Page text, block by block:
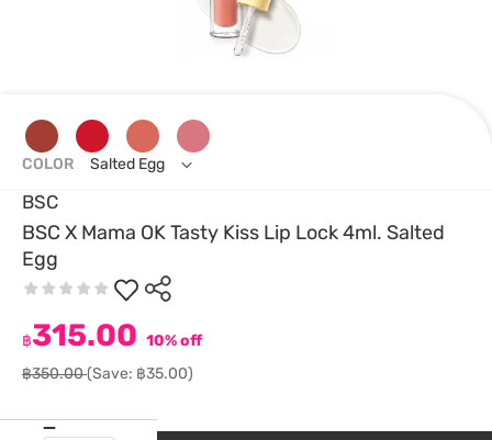
BSC
BSC X Mama OK Tasty Kiss Lip Lock 4ml. Salted
Egg
฿315.00 10% off
฿350.00(Save: ฿35.00)
COLOR Salted Egg